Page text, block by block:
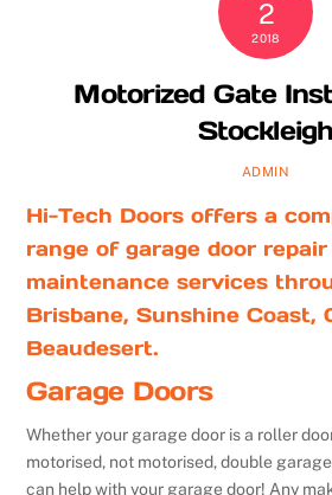
2
2018
Motorized Gate
Stockleigh
ADMIN
Hi-Tech Doors offers a
range of garage door
maintenance services
Brisbane, Sunshine Coast,
Beaudesert.
Garage Doors
Whether your garage door is a roller
motorised, not motorised, double
can help with your garage door! Any